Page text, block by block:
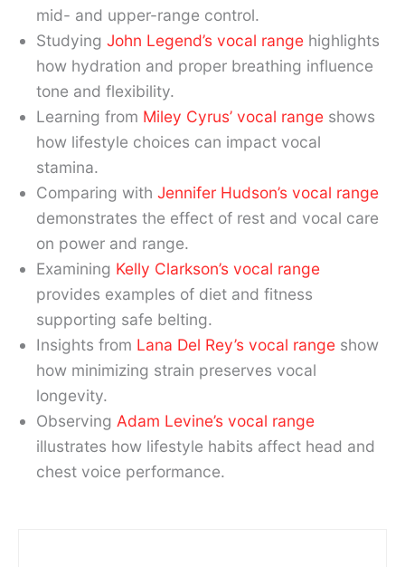
mid- and upper-range control.
Studying John Legend’s vocal range highlights
how hydration and proper breathing influence
tone and flexibility.
Learning from Miley Cyrus’ vocal range shows
how lifestyle choices can impact vocal
stamina.
Comparing with Jennifer Hudson’s vocal range
demonstrates the effect of rest and vocal care
on power and range.
Examining Kelly Clarkson’s vocal range
provides examples of diet and fitness
supporting safe belting.
Insights from Lana Del Rey’s vocal range show
how minimizing strain preserves vocal
longevity.
Observing Adam Levine’s vocal range
illustrates how lifestyle habits affect head and
chest voice performance.